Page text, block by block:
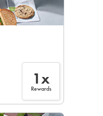
1x
Rewards